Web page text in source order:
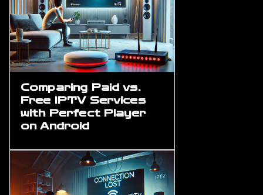
Comparing Paid vs.
Free IPTV Services
with Perfect Player
on Android